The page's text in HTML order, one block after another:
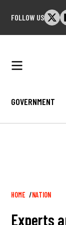
FOLLOW US
GOVERNMENT
Breadcrumb
HOME NATION
Experts